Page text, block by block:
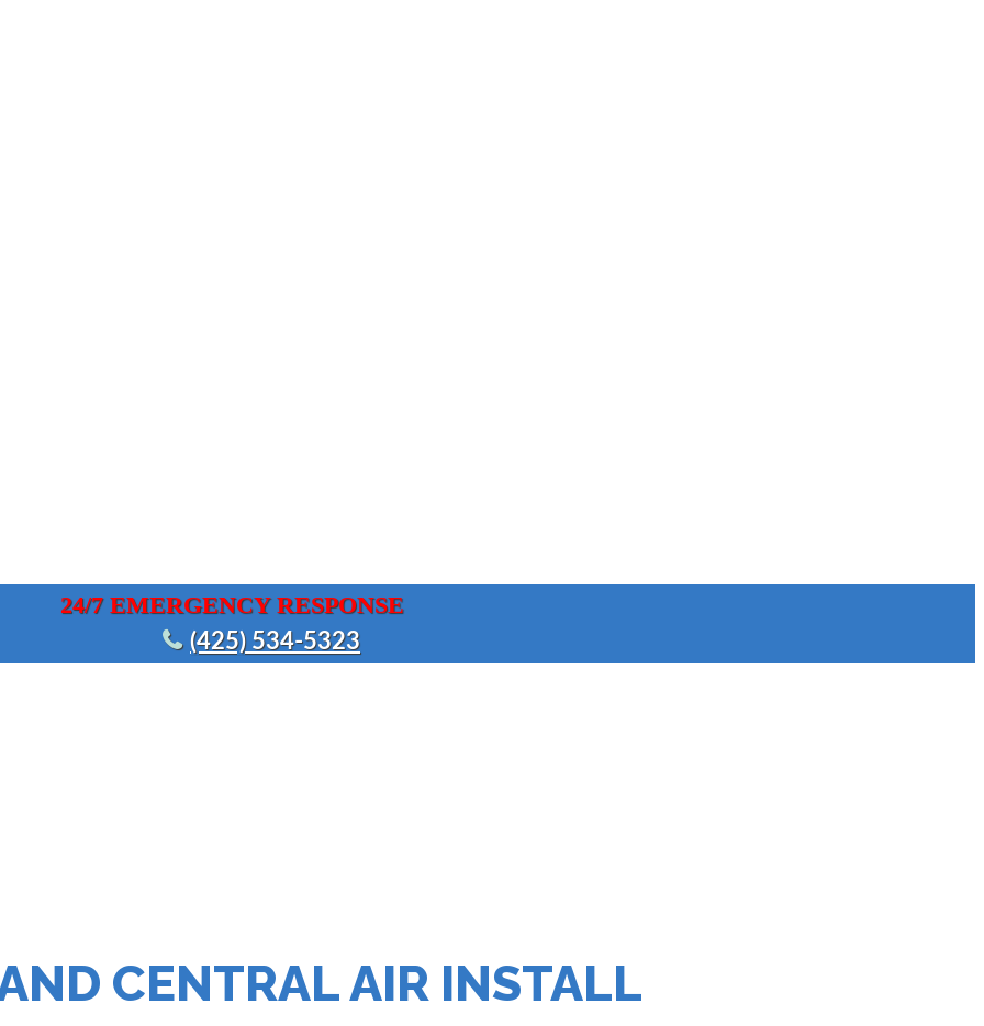
24/7 EMERGENCY RESPONSE
(425) 534-5323
CENTRAL AIR INSTALL